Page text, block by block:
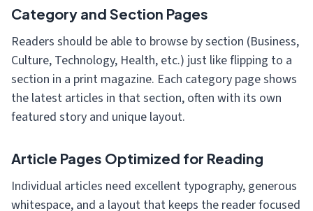
Category and Section Pages
Readers should be able to browse by section (Business,
Culture, Technology, Health, etc.) just like flipping to a
section in a print magazine. Each category page shows
the latest articles in that section, often with its own
featured story and unique layout.
Article Pages Optimized for Reading
Individual articles need excellent typography, generous
whitespace, and a layout that keeps the reader focused